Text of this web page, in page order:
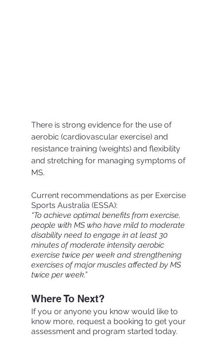
There is strong evidence for the use of
aerobic (cardiovascular exercise) and
resistance training (weights) and flexibility
and stretching for managing symptoms of
MS.
Current recommendations as per Exercise
Sports Australia (ESSA):
“To achieve optimal benefits from exercise,
people with MS who have mild to moderate
disability need to engage in at least 30
minutes of moderate intensity aerobic
exercise twice per week and strengthening
exercises of major muscles affected by MS
twice per week.”
Where To Next?
If you or anyone you know would like to
know more, request a booking to get your
assessment and program started today.